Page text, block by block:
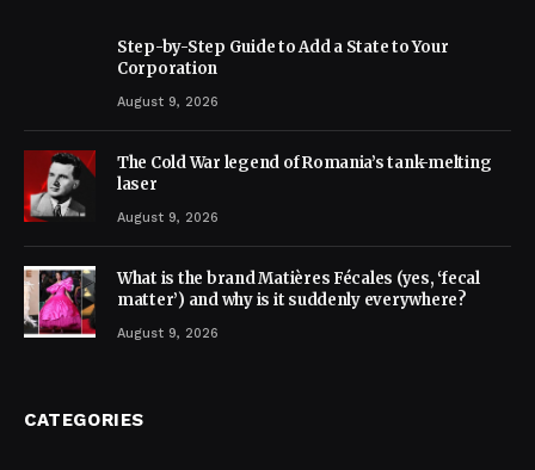
Step-by-Step Guide to Add a State to Your
Corporation
August 9, 2026
The Cold War legend of Romania’s tank-melting
laser
August 9, 2026
What is the brand Matières Fécales (yes, ‘fecal
matter’) and why is it suddenly everywhere?
August 9, 2026
CATEGORIES